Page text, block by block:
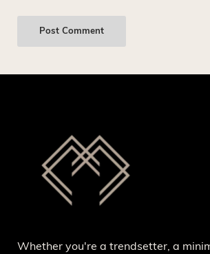
Whether you're a trendsetter, a